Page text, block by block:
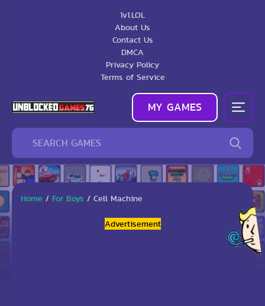
1v1.LOL
About Us
Contact Us
DMCA
Privacy Policy
Terms of Service
MY GAMES
Home / For Boys / Cell Machine
Advertisement